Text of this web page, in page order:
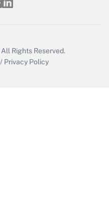
All Rights Reserved.
/ Privacy Policy